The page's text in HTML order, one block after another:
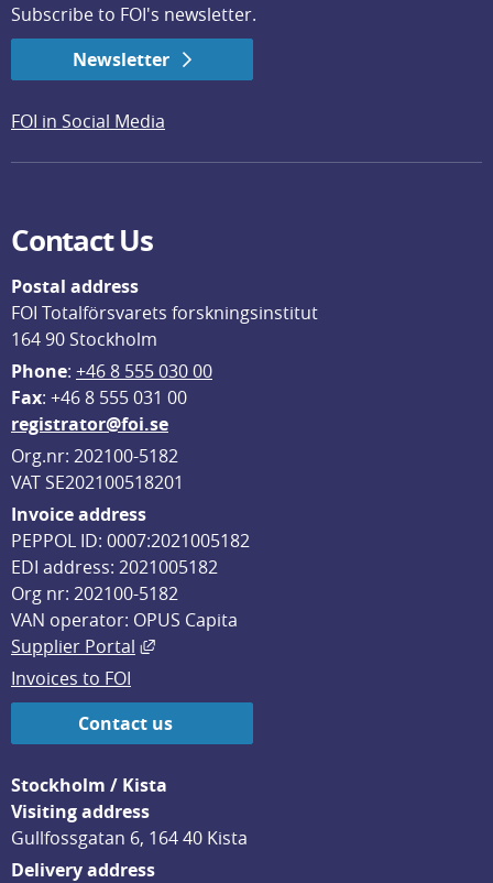
Subscribe to FOI's newsletter.
Newsletter
FOI in Social Media
Contact Us
Postal address
FOI Totalförsvarets forskningsinstitut
164 90 Stockholm
Phone: +46 8 555 030 00
Fax: +46 8 555 031 00
registrator@foi.se
Org.nr: 202100-5182
VAT SE202100518201
Invoice address
PEPPOL ID: 0007:2021005182
EDI address: 2021005182
Org nr: 202100-5182
VAN operator: OPUS Capita
Supplier Portal
External link, opens in new window.
Invoices to FOI
Contact us
Stockholm / Kista
Visiting address
Gullfossgatan 6, 164 40 Kista
Delivery address